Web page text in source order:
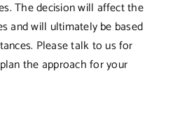
The decision will affect the
and will ultimately be based
Please talk to us for
the approach for your